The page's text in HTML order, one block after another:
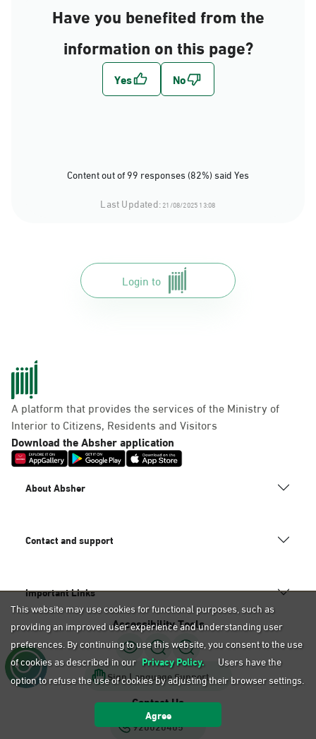
Have you benefited from the
information on this page?
Content out of 99 responses (82%) said Yes
Last Updated:21/08/2025 13:08
Login to
A platform that provides the services of the Ministry of
Interior to Citizens, Residents and Visitors
Download the Absher application
About Absher
Contact and support
Important Links
Accessibility Tools
Sign Language Support
Contact Us
920020405
This website may use cookies for functional purposes, such as
providing an improved user experience and understanding user
preferences. By continuing to use this website, you consent to the use
of cookies as described in our Privacy Policy.
Users have the
option to refuse the use of cookies by adjusting their browser settings.
Agree